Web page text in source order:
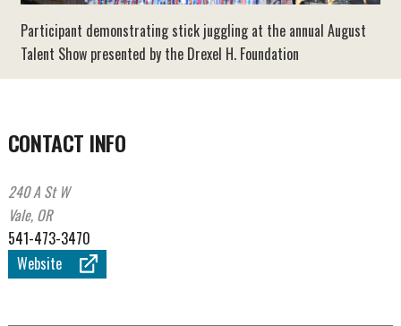
Participant demonstrating stick juggling at the annual August
Talent Show presented by the Drexel H. Foundation
CONTACT INFO
240 A St W
Vale, OR
541-473-3470
Website